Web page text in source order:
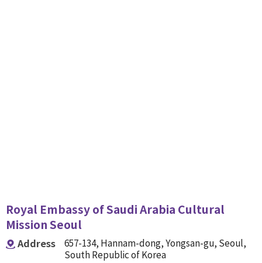
Royal Embassy of Saudi Arabia Cultural
Mission Seoul
Address
657-134, Hannam-dong, Yongsan-gu, Seoul,
South Republic of Korea